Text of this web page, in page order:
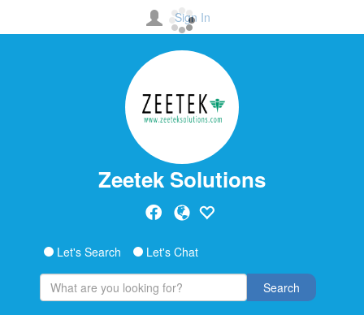
Sign In
Zeetek Solutions
Let's Search Let's Chat
Search